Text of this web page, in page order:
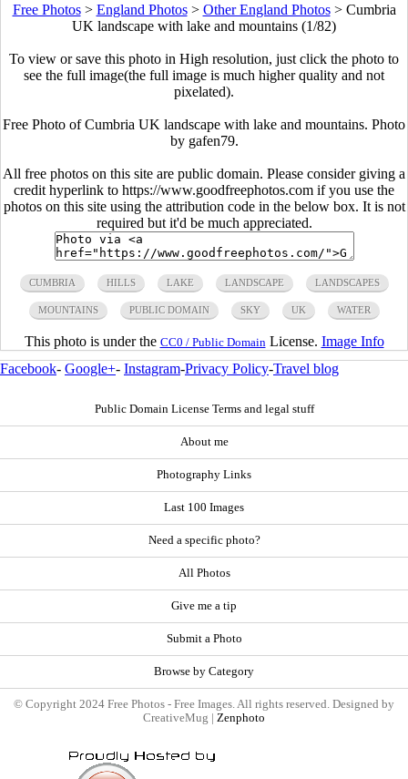
Free Photos> England Photos> Other England Photos> Cumbria
UK landscape with lake and mountains (1/82)
To view or save this photo in High resolution, just click the photo to
see the full image(the full image is much higher quality and not
pixelated).
Free Photo of Cumbria UK landscape with lake and mountains. Photo
by gafen79.
All free photos on this site are public domain. Please consider giving a
credit hyperlink to https://www.goodfreephotos.com if you use the
photos on this site using the attribution code in the below box. It is not
required but it'd be much appreciated.
CUMBRIA HILLS LAKE LANDSCAPE LANDSCAPES
MOUNTAINS PUBLIC DOMAIN SKY UK WATER
This photo is under the CC0 / Public Domain License. Image Info
Facebook- Google+- Instagram-Privacy Policy-Travel blog
Public Domain License Terms and legal stuff
About me
Photography Links
Last 100 Images
Need a specific photo?
All Photos
Give me a tip
Submit a Photo
Browse by Category
© Copyright 2024 Free Photos - Free Images. All rights reserved. Designed by
CreativeMug | Zenphoto